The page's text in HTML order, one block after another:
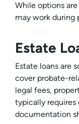
While options
may work during
Estate
Estate loans are
cover probate-
legal fees,
typically requires
documentation